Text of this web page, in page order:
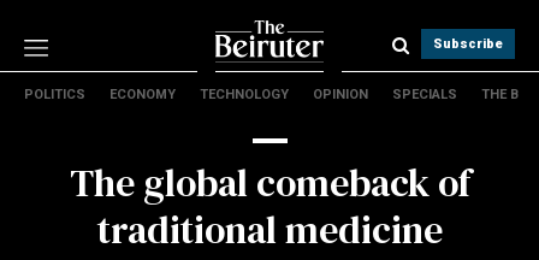
Subscribe
Technology
Specials
POLITICS ECONOMY TECHNOLOGY OPINION SPECIALS THE B
The global comeback of
traditional medicine